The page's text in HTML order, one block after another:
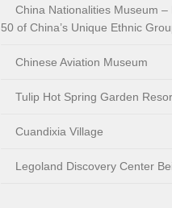
China Nationalities Museum –
50 of China’s Unique Ethnic
Chinese Aviation Museum
Tulip Hot Spring Garden
Cuandixia Village
Legoland Discovery Center